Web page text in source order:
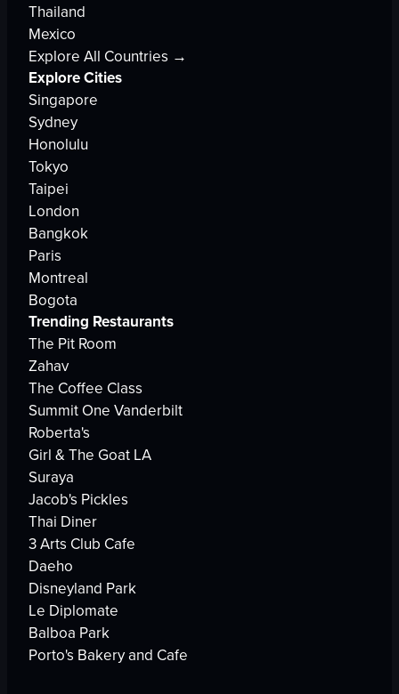
Thailand
Mexico
Explore All Countries →
Explore Cities
Singapore
Sydney
Honolulu
Tokyo
Taipei
London
Bangkok
Paris
Montreal
Bogota
Trending Restaurants
The Pit Room
Zahav
The Coffee Class
Summit One Vanderbilt
Roberta's
Girl & The Goat LA
Suraya
Jacob's Pickles
Thai Diner
3 Arts Club Cafe
Daeho
Disneyland Park
Le Diplomate
Balboa Park
Porto's Bakery and Cafe